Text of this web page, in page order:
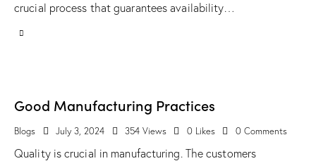
crucial process that guarantees availability…
Good Manufacturing Practices
Blogs July 3, 2024 354 Views 0 Likes 0 Comments
Quality is crucial in manufacturing. The customers